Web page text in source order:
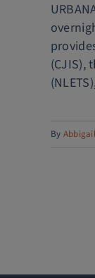
(CJIS),
By Abbigail